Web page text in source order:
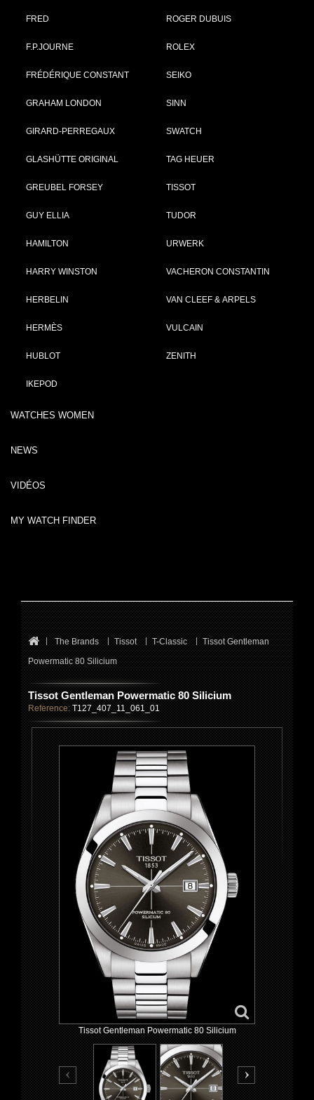
FRED
F.P.JOURNE
FRÉDÉRIQUE CONSTANT
GRAHAM LONDON
GIRARD-PERREGAUX
GLASHÜTTE ORIGINAL
GREUBEL FORSEY
GUY ELLIA
HAMILTON
HARRY WINSTON
HERBELIN
HERMÈS
HUBLOT
IKEPOD
ROGER DUBUIS
ROLEX
SEIKO
SINN
SWATCH
TAG HEUER
TISSOT
TUDOR
URWERK
VACHERON CONSTANTIN
VAN CLEEF & ARPELS
VULCAIN
ZENITH
WATCHES WOMEN
NEWS
VIDÉOS
MY WATCH FINDER
The Brands Tissot T-Classic
Tissot Gentleman
Powermatic 80 Silicium
Tissot Gentleman Powermatic 80 Silicium
Reference: T127_407_11_061_01
Tissot Gentleman Powermatic 80 Silicium